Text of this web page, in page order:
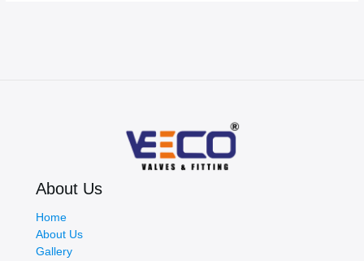
About Us
Home
About Us
Gallery